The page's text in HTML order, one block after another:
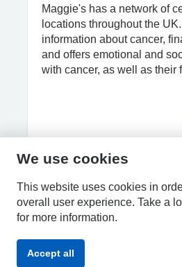
Maggie's has a network of
locations throughout the
information about cancer,
and offers emotional and
with cancer, as well as their
HPAL
Privacy
We use cookies
This website uses cookies in
overall user experience. Take a
for more information.
Accept all